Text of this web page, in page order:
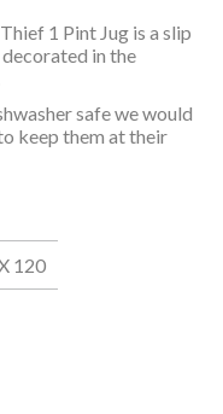
1 Pint Jug is a slip
in the
safe we would
keep them at their
120